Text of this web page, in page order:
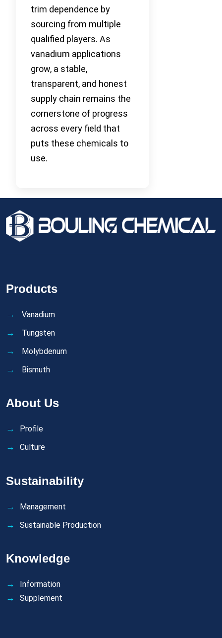
trim dependence by
sourcing from multiple
qualified players. As
vanadium applications
grow, a stable,
transparent, and honest
supply chain remains the
cornerstone of progress
across every field that
puts these chemicals to
use.
Products
Vanadium
Tungsten
Molybdenum
Bismuth
About Us
Profile
Culture
Sustainability
Management
Sustainable Production
Knowledge
Information
Supplement